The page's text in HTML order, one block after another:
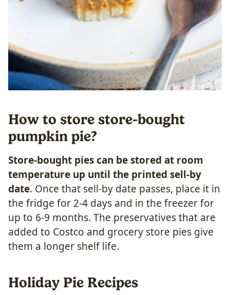
How to store store-bought
pumpkin pie?
Store-bought pies can be stored at room
temperature up until the printed sell-by
date. Once that sell-by date passes, place it in
the fridge for 2-4 days and in the freezer for
up to 6-9 months. The preservatives that are
added to Costco and grocery store pies give
them a longer shelf life.
Holiday Pie Recipes